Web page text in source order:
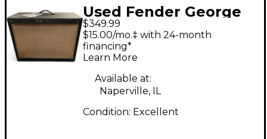
Used Fender George
Benson Signature Hot
Rod Guitar Cabinet
$349.99
$15.00/mo.‡ with 24-month
financing*
Learn More
Available at:
Naperville, IL
Condition: Excellent